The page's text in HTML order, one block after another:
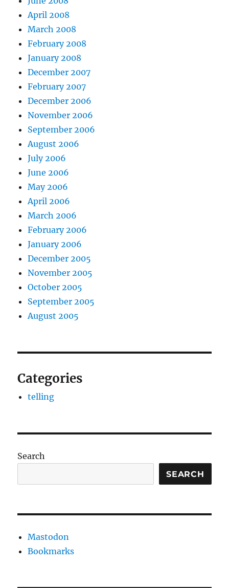
April 2008
March 2008
February 2008
January 2008
December 2007
February 2007
December 2006
November 2006
September 2006
August 2006
July 2006
June 2006
May 2006
April 2006
March 2006
February 2006
January 2006
December 2005
November 2005
October 2005
September 2005
August 2005
Categories
telling
Search
SEARCH
Mastodon
Bookmarks